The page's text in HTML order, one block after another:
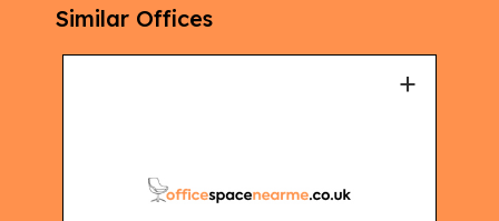
Similar Offices
+